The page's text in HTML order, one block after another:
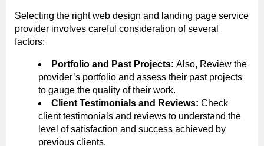
Selecting the right web design and landing page service
provider involves careful consideration of several
factors:
Portfolio and Past Projects: Also, Review the
provider’s portfolio and assess their past projects
to gauge the quality of their work.
Client Testimonials and Reviews: Check
client testimonials and reviews to understand the
level of satisfaction and success achieved by
previous clients.